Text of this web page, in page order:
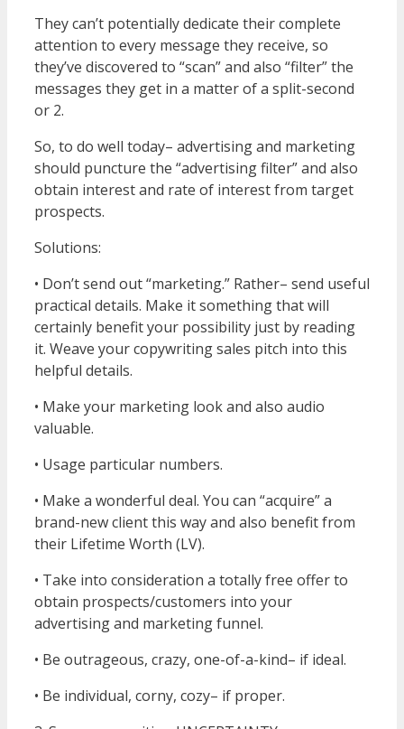
They can’t potentially dedicate their complete
attention to every message they receive, so
they’ve discovered to “scan” and also “filter” the
messages they get in a matter of a split-second
or 2.
So, to do well today– advertising and marketing
should puncture the “advertising filter” and also
obtain interest and rate of interest from target
prospects.
Solutions:
• Don’t send out “marketing.” Rather– send useful
practical details. Make it something that will
certainly benefit your possibility just by reading
it. Weave your copywriting sales pitch into this
helpful details.
• Make your marketing look and also audio
valuable.
• Usage particular numbers.
• Make a wonderful deal. You can “acquire” a
brand-new client this way and also benefit from
their Lifetime Worth (LV).
• Take into consideration a totally free offer to
obtain prospects/customers into your
advertising and marketing funnel.
• Be outrageous, crazy, one-of-a-kind– if ideal.
• Be individual, corny, cozy– if proper.